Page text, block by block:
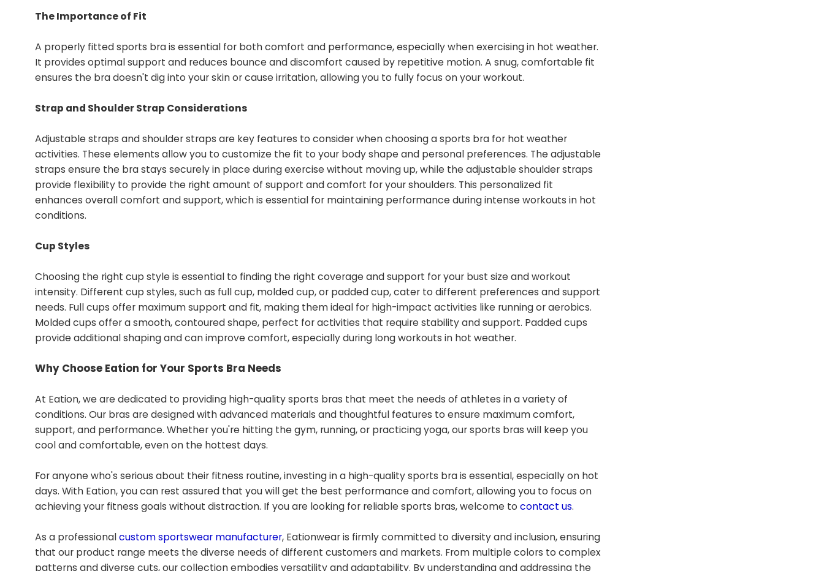
The Importance of Fit
A properly fitted sports bra is essential for both comfort and performance, especially when exercising in hot weather.
It provides optimal support and reduces bounce and discomfort caused by repetitive motion. A snug, comfortable fit
ensures the bra doesn't dig into your skin or cause irritation, allowing you to fully focus on your workout.
Strap and Shoulder Strap Considerations
Adjustable straps and shoulder straps are key features to consider when choosing a sports bra for hot weather
activities. These elements allow you to customize the fit to your body shape and personal preferences. The adjustable
straps ensure the bra stays securely in place during exercise without moving up, while the adjustable shoulder straps
provide flexibility to provide the right amount of support and comfort for your shoulders. This personalized fit
enhances overall comfort and support, which is essential for maintaining performance during intense workouts in hot
conditions.
Cup Styles
Choosing the right cup style is essential to finding the right coverage and support for your bust size and workout
intensity. Different cup styles, such as full cup, molded cup, or padded cup, cater to different preferences and support
needs. Full cups offer maximum support and fit, making them ideal for high-impact activities like running or aerobics.
Molded cups offer a smooth, contoured shape, perfect for activities that require stability and support. Padded cups
provide additional shaping and can improve comfort, especially during long workouts in hot weather.
Why Choose Eation for Your Sports Bra Needs
At Eation, we are dedicated to providing high-quality sports bras that meet the needs of athletes in a variety of
conditions. Our bras are designed with advanced materials and thoughtful features to ensure maximum comfort,
support, and performance. Whether you're hitting the gym, running, or practicing yoga, our sports bras will keep you
cool and comfortable, even on the hottest days.
For anyone who's serious about their fitness routine, investing in a high-quality sports bra is essential, especially on hot
days. With Eation, you can rest assured that you will get the best performance and comfort, allowing you to focus on
achieving your fitness goals without distraction. If you are looking for reliable sports bras, welcome to contact us.
As a professionalcustom sportswear manufacturer, Eationwear is firmly committed to diversity and inclusion, ensuring
that our product range meets the diverse needs of different customers and markets. From multiple colors to complex
patterns and diverse cuts, our collection embodies versatility and adaptability. By understanding and addressing the